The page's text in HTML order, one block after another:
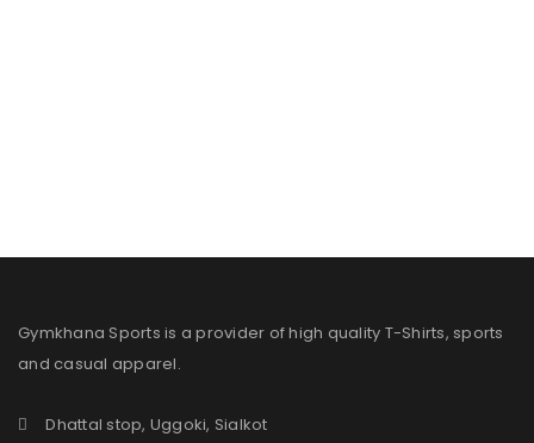
Gymkhana Sports is a provider of high quality T-Shirts, sports
and casual apparel.
Dhattal stop, Uggoki, Sialkot